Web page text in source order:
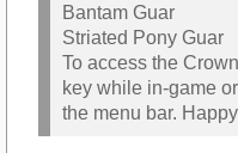
Bantam Guar
Striated Pony Guar
To access the
key while in-game
the menu bar.